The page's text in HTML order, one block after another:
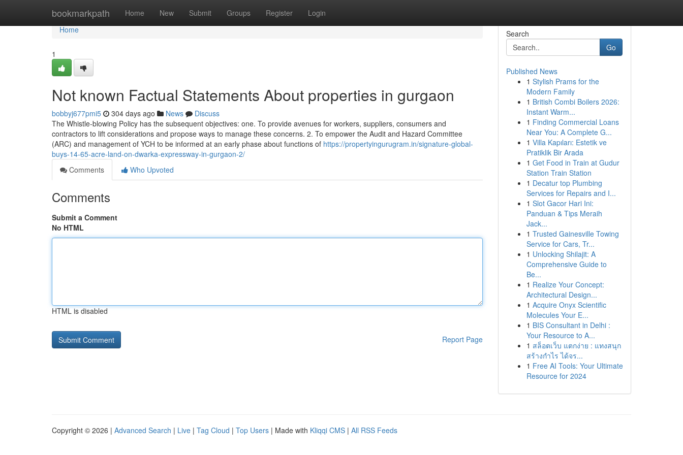
bookmarkpath Home New Submit Groups Register Login
Home
Home
1
Not known Factual Statements About properties in gurgaon
bobbyj677pmi5 304 days ago News
Discuss
The Whistle-blowing Policy has the subsequent objectives: one. To provide avenues for workers, suppliers, consumers and
contractors to lift considerations and propose ways to manage these concerns. 2. To empower the Audit and Hazard Committee
(ARC) and management of YCH to be informed at an early phase about functions of https://propertyingurugram.in/signature-global-
buys-14-65-acre-land-on-dwarka-expressway-in-gurgaon-2/
Comments
Who Upvoted
Comments
Submit a Comment
No HTML
HTML is disabled
Report Page
Search
Go
Published News
1 Stylish Prams for the
Modern Family
1 British Combi Boilers 2026:
Instant Warm...
1 Finding Commercial Loans
Near You: A Complete G...
1 Villa Kapıları: Estetik ve
Pratiklik Bir Arada
1 Get Food in Train at Gudur
Station Train Station
1 Decatur top Plumbing
Services for Repairs and I...
1 Slot Gacor Hari Ini:
Panduan & Tips Meraih
Jack...
1 Trusted Gainesville Towing
Service for Cars, Tr...
1 Unlocking Shilajit: A
Comprehensive Guide to
Be...
1 Realize Your Concept:
Architectural Design...
1 Acquire Onyx Scientific
Molecules Your E...
1 BIS Consultant in Delhi :
Your Resource to A...
1 สล็อตเว็บ แตกง่าย : แทงสนุก
สร้างกำไร ได้จร...
1 Free AI Tools: Your Ultimate
Resource for 2024
Copyright © 2026 | Advanced Search | Live | Tag Cloud | Top Users | Made with Kliqqi CMS | All RSS Feeds